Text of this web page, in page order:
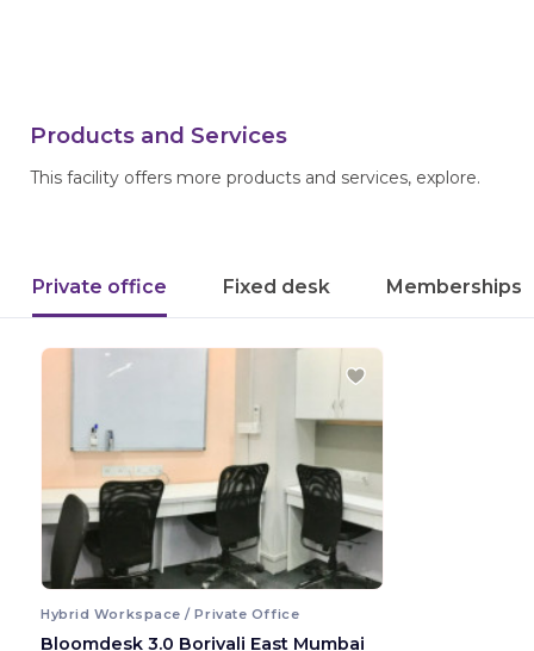
Products and Services
This facility offers more products and services, explore.
Private office Fixed desk Memberships
Hybrid Workspace / Private Office
Bloomdesk 3.0 Borivali East Mumbai